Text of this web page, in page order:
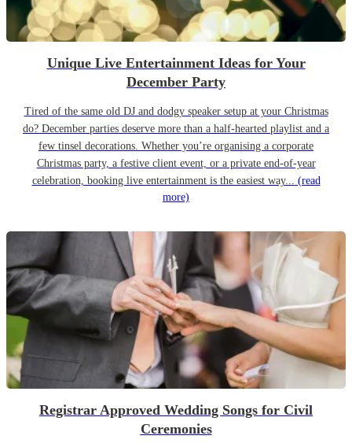
Unique Live Entertainment Ideas for Your
December Party
Tired of the same old DJ and dodgy speaker setup at your Christmas
do? December parties deserve more than a half-hearted playlist and a
few tinsel decorations. Whether you’re organising a corporate
Christmas party, a festive client event, or a private end-of-year
celebration, booking live entertainment is the easiest way... (read
more)
Registrar Approved Wedding Songs for Civil
Ceremonies